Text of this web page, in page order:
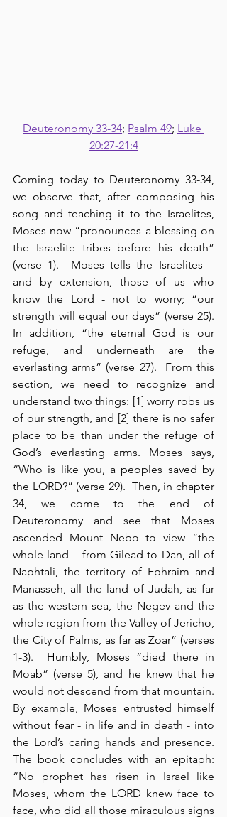
Deuteronomy 33-34; Psalm 49; Luke
20:27-21:4
Coming today to Deuteronomy 33-34,
we observe that, after composing his
song and teaching it to the Israelites,
Moses now “pronounces a blessing on
the Israelite tribes before his death”
(verse 1).  Moses tells the Israelites –
and by extension, those of us who
know the Lord - not to worry; “our
strength will equal our days” (verse 25).
In addition, “the eternal God is our
refuge, and underneath are the
everlasting arms” (verse 27).  From this
section, we need to recognize and
understand two things: [1] worry robs us
of our strength, and [2] there is no safer
place to be than under the refuge of
God’s everlasting arms. Moses says,
“Who is like you, a peoples saved by
the LORD?” (verse 29).  Then, in chapter
34, we come to the end of
Deuteronomy and see that Moses
ascended Mount Nebo to view “the
whole land – from Gilead to Dan, all of
Naphtali, the territory of Ephraim and
Manasseh, all the land of Judah, as far
as the western sea, the Negev and the
whole region from the Valley of Jericho,
the City of Palms, as far as Zoar” (verses
1-3).  Humbly, Moses “died there in
Moab” (verse 5), and he knew that he
would not descend from that mountain.
By example, Moses entrusted himself
without fear - in life and in death - into
the Lord’s caring hands and presence.
The book concludes with an epitaph:
“No prophet has risen in Israel like
Moses, whom the LORD knew face to
face, who did all those miraculous signs